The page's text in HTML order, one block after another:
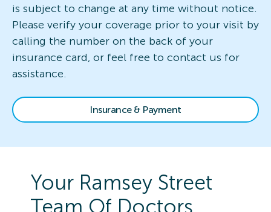
is subject to change at any time without notice.
Please verify your coverage prior to your visit by
calling the number on the back of your
insurance card, or feel free to contact us for
assistance.
Insurance & Payment
Your Ramsey Street
Team Of Doctors